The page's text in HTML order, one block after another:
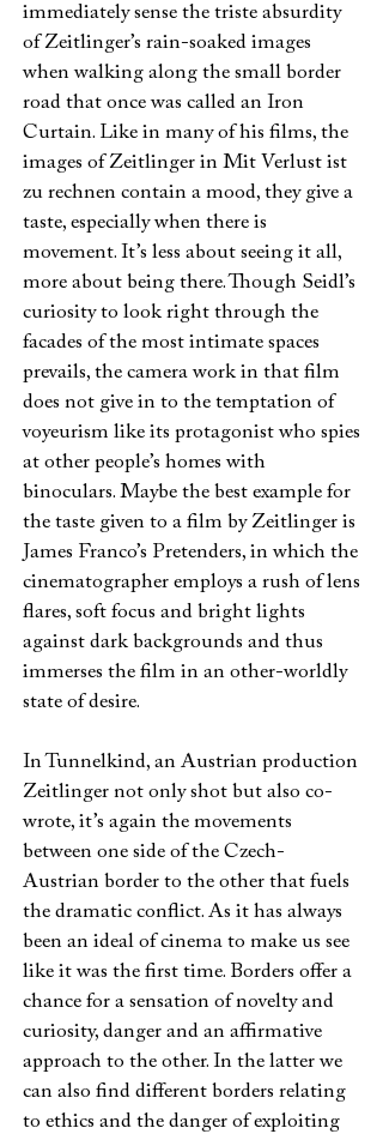
immediately sense the triste absurdity
of Zeitlinger’s rain-soaked images
when walking along the small border
road that once was called an Iron
Curtain. Like in many of his films, the
images of Zeitlinger in Mit Verlust ist
zu rechnen contain a mood, they give a
taste, especially when there is
movement. It’s less about seeing it all,
more about being there. Though Seidl’s
curiosity to look right through the
facades of the most intimate spaces
prevails, the camera work in that film
does not give in to the temptation of
voyeurism like its protagonist who spies
at other people’s homes with
binoculars. Maybe the best example for
the taste given to a film by Zeitlinger is
James Franco’s Pretenders, in which the
cinematographer employs a rush of lens
flares, soft focus and bright lights
against dark backgrounds and thus
immerses the film in an other-worldly
state of desire.
In Tunnelkind, an Austrian production
Zeitlinger not only shot but also co-
wrote, it’s again the movements
between one side of the Czech-
Austrian border to the other that fuels
the dramatic conflict. As it has always
been an ideal of cinema to make us see
like it was the first time. Borders offer a
chance for a sensation of novelty and
curiosity, danger and an affirmative
approach to the other. In the latter we
can also find different borders relating
to ethics and the danger of exploiting